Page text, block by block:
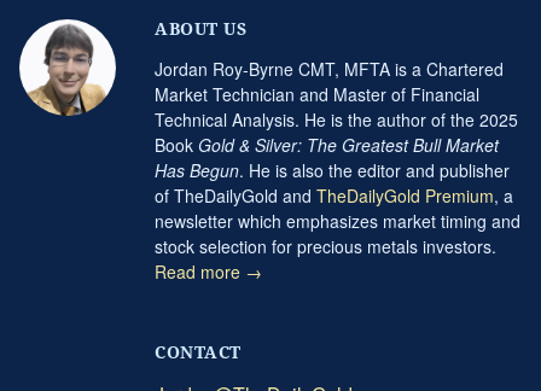
ABOUT US
Jordan Roy-Byrne CMT, MFTA is a Chartered
Market Technician and Master of Financial
Technical Analysis. He is the author of the 2025
Book Gold & Silver: The Greatest Bull Market
Has Begun. He is also the editor and publisher
of TheDailyGold and TheDailyGold Premium, a
newsletter which emphasizes market timing and
stock selection for precious metals investors.
Read more →
CONTACT